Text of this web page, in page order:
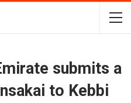
submits a
to Kebbi